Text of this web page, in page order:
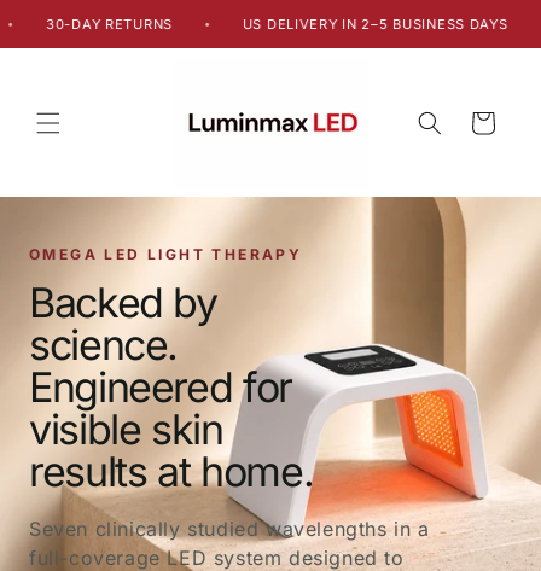
Skip to
30-DAY RETURNS US DELIVERY IN 2–5 BUSINESS DAYS
Cart
OMEGA LED LIGHT THERAPY
Backed by
science.
Engineered for
visible skin
results at home.
Seven clinically studied wavelengths in a
full-coverage LED system designed to